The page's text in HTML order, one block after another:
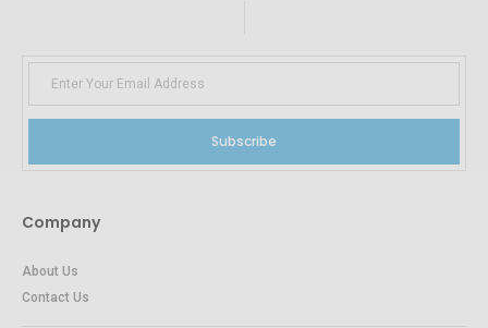
Subscribe
Company
About Us
Contact Us